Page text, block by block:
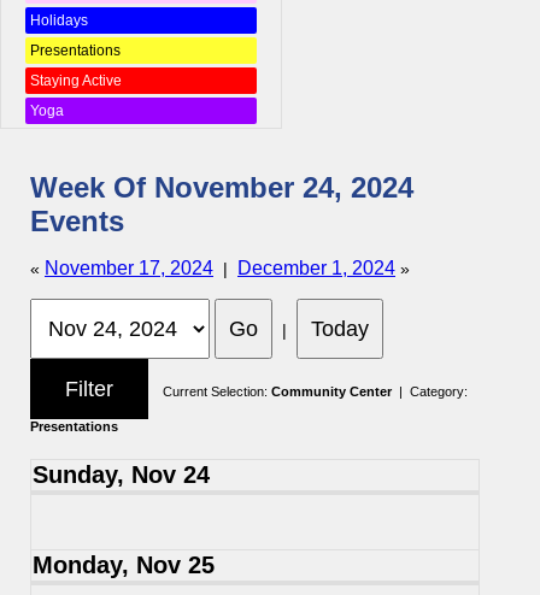
Holidays
Presentations
Staying Active
Yoga
Week Of November 24, 2024
Events
« November 17, 2024 | December 1, 2024 »
|
Current Selection: Community Center| Category:
Presentations
Sunday, Nov 24
Monday, Nov 25